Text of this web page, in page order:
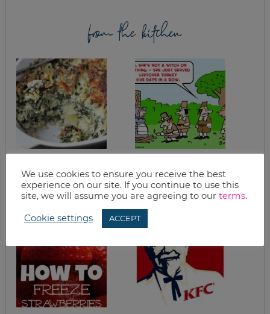
from the kitchen
CASSEROLE WITH
ARTICHOKES &
QUINOA
BLANCO
We use cookies to ensure you receive the best
experience on our site. If you continue to use this
site, we will assume you are agreeing to our terms.
Cookie settings ACCEPT